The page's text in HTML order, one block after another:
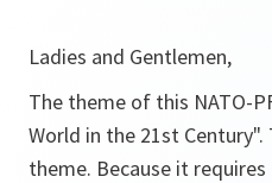
Ladies and Gentlemen,
The theme of this NATO-
World in the 21st
theme. Because it